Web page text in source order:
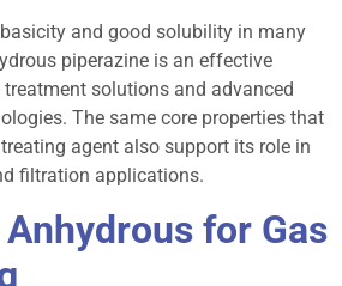
and good solubility in many
piperazine is an effective
solutions and advanced
The same core properties that
agent also support its role in
filtration applications.
for Gas